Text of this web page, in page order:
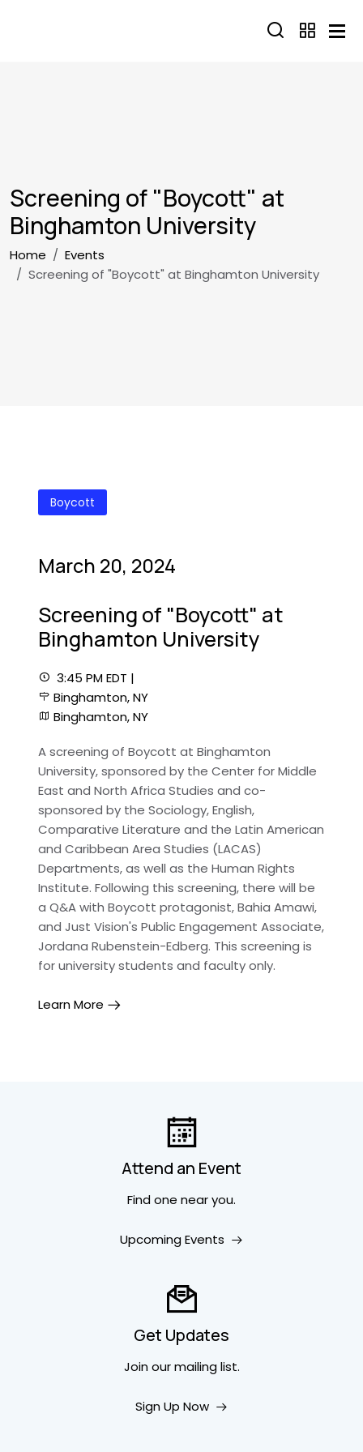
Screening of "Boycott" at
Binghamton University
Breadcrumb
Home
Events
Screening of "Boycott" at Binghamton University
Boycott
March 20, 2024
Screening of "Boycott" at
Binghamton University
3:45 PM EDT |
Binghamton, NY
Binghamton, NY
A screening of Boycott at Binghamton
University, sponsored by the Center for Middle
East and North Africa Studies and co-
sponsored by the Sociology, English,
Comparative Literature and the Latin American
and Caribbean Area Studies (LACAS)
Departments, as well as the Human Rights
Institute. Following this screening, there will be
a Q&A with Boycott protagonist, Bahia Amawi,
and Just Vision's Public Engagement Associate,
Jordana Rubenstein-Edberg. This screening is
for university students and faculty only.
Learn More
Attend an Event
Find one near you.
Upcoming Events
Get Updates
Join our mailing list.
Sign Up Now